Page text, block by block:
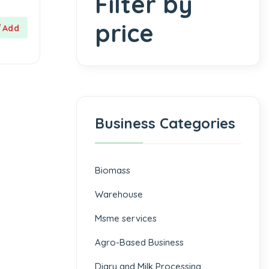
price
Business Categories
Biomass
⁠Warehouse
Msme services
⁠Agro-Based Business
Diary and Milk Processing